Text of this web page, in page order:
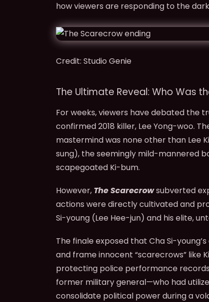
how viewers are responding to the
Credit: Studio Genie
The Ultimate Reveal: Who Was
For weeks, viewers have debated the
confirmed 2018 killer, Lee Yong-woo.
mastermind was none other than Lee
sung), the seemingly mild-mannered
scapegoated Ki-bum.
However, The Scarecrowsubverted
actions were directly cultivated and
Si-young (Lee Hee-jun) and his elite,
The finale exposed that Cha Si-
and frame innocent “scarecrows” like
protecting police performance
former military general—who had
consolidate political power during a